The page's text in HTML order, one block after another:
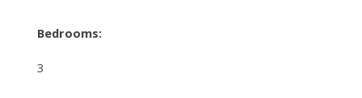
Bedrooms:
3